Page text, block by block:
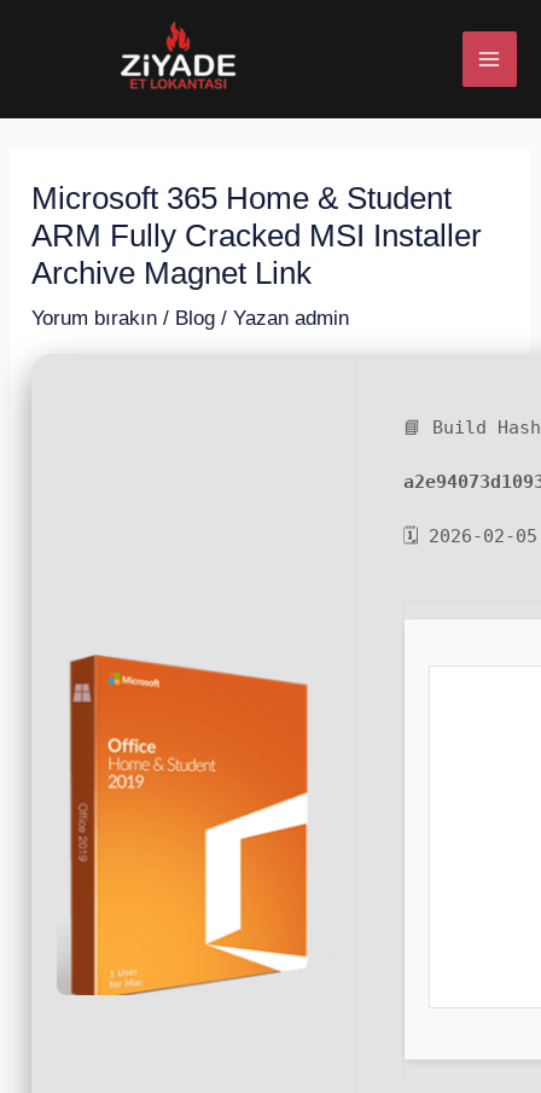
Microsoft 365 Home & Student
ARM Fully Cracked MSI Installer
Archive Magnet Link
Yorum bırakın / Blog / Yazan admin
📘 Build
🗓 2026-02-05